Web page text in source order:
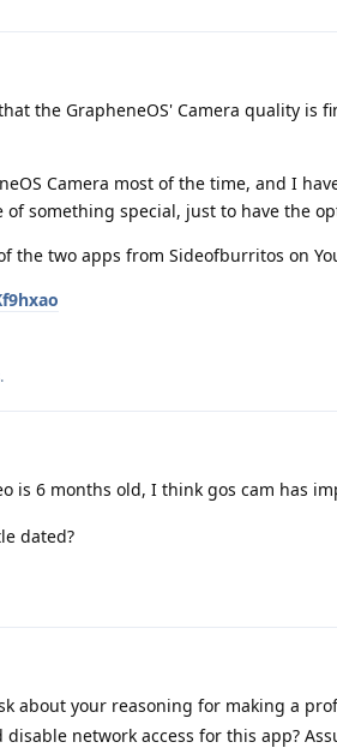
the GrapheneOS' Camera quality is
Camera most of the time, and I
something special, just to have the
the two apps from Sideofburritos on
.
is 6 months old, I think gos cam has
dated?
about your reasoning for making a
network access for this app?